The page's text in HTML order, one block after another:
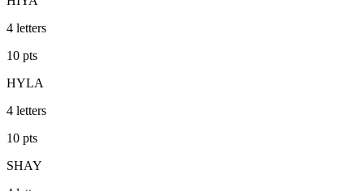
4 letters
10 pts
HYLA
4 letters
10 pts
SHAY